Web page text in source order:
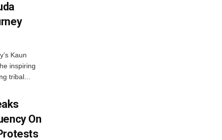
Kaun
inspiring
tribal...
On